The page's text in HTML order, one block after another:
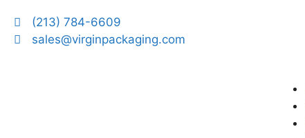
(213) 784-6609
sales@virginpackaging.com